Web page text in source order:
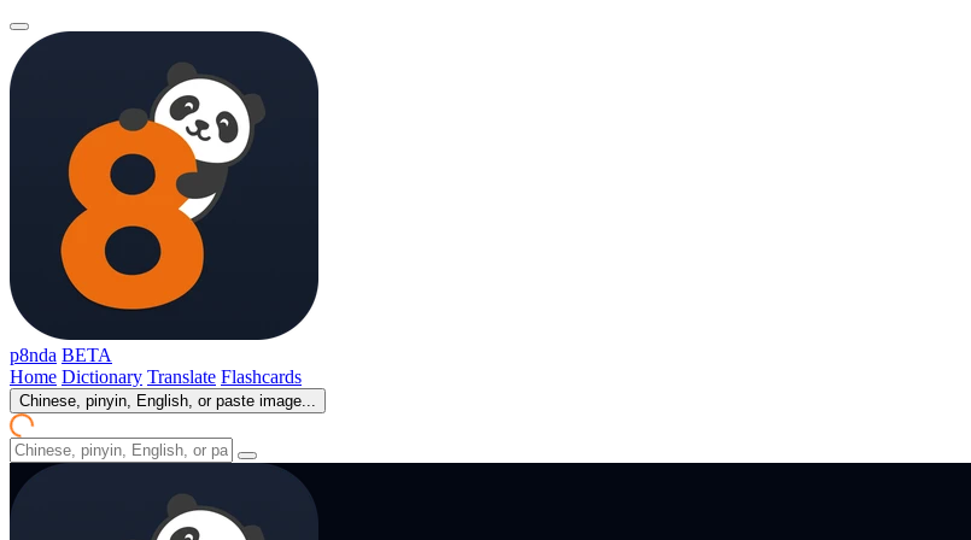
p8nda BETA
Home Dictionary Translate Flashcards
Chinese, pinyin, English, or paste image...